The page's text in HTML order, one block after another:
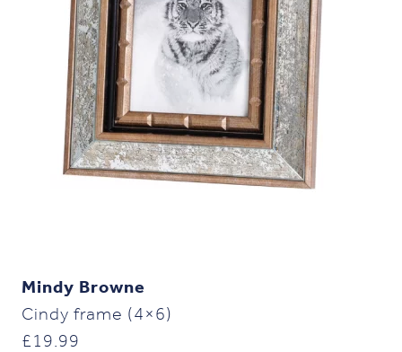
Mindy Browne
Cindy frame (4×6)
£ 19.99